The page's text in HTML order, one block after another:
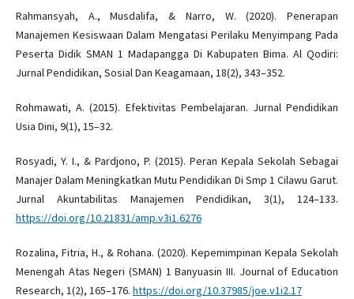
Rahmansyah, A., Musdalifa, & Narro, W. (2020). Penerapan
Manajemen Kesiswaan Dalam Mengatasi Perilaku Menyimpang Pada
Peserta Didik SMAN 1 Madapangga Di Kabupaten Bima. Al Qodiri:
Jurnal Pendidikan, Sosial Dan Keagamaan, 18(2), 343–352.
Rohmawati, A. (2015). Efektivitas Pembelajaran. Jurnal Pendidikan
Usia Dini, 9(1), 15–32.
Rosyadi, Y. I., & Pardjono, P. (2015). Peran Kepala Sekolah Sebagai
Manajer Dalam Meningkatkan Mutu Pendidikan Di Smp 1 Cilawu Garut.
Jurnal Akuntabilitas Manajemen Pendidikan, 3(1), 124–133.
https://doi.org/10.21831/amp.v3i1.6276
Rozalina, Fitria, H., & Rohana. (2020). Kepemimpinan Kepala Sekolah
Menengah Atas Negeri (SMAN) 1 Banyuasin III. Journal of Education
Research, 1(2), 165–176. https://doi.org/10.37985/joe.v1i2.17